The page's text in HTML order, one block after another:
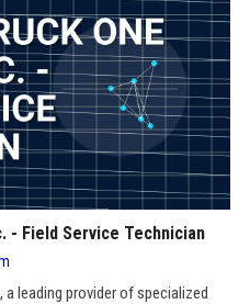
- Field Service Technician
leading provider of specialized